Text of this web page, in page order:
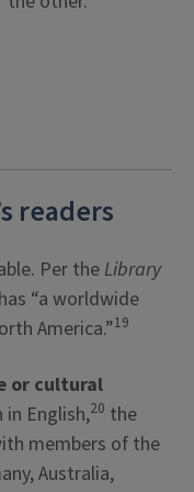
readers
Per the Library
“a worldwide
America.”19
or cultural
English,20 the
members of the
Australia,